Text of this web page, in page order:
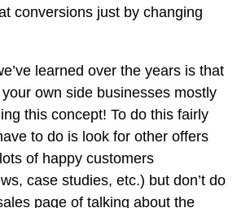
conversions just by changing
learned over the years is that
own side businesses mostly
this concept! To do this fairly
to do is look for other offers
of happy customers
case studies, etc.) but don’t do
page of talking about the